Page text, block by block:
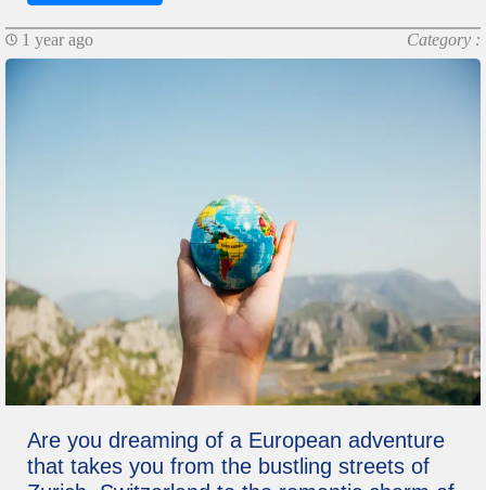
1 year ago Category :
Are you dreaming of a European adventure
that takes you from the bustling streets of